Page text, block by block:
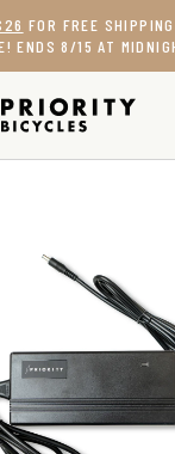
FOR FREE
ENDS 8/15 AT